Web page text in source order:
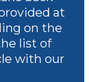
at
on the
list of
with our